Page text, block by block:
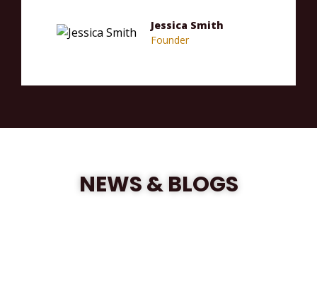
Jessica Smith
Founder
NEWS & BLOGS